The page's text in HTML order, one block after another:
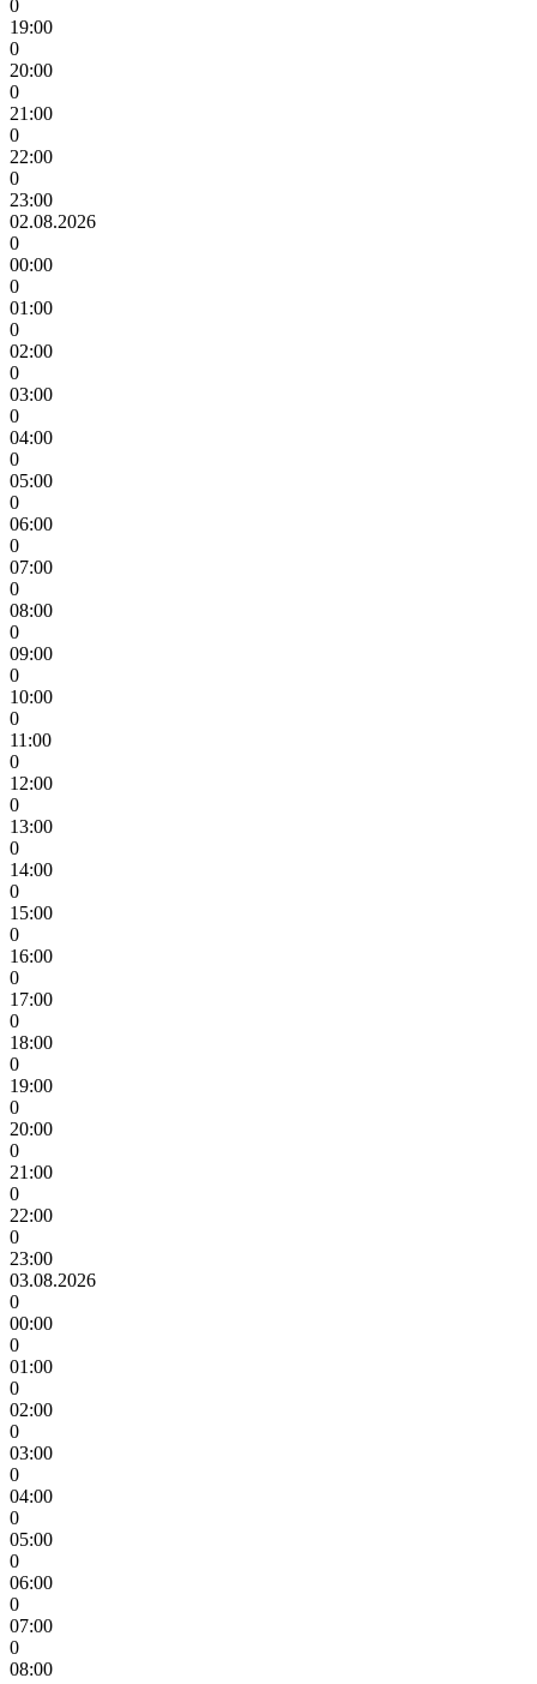
0
19:00
0
20:00
0
21:00
0
22:00
0
23:00
02.08.2026
0
00:00
0
01:00
0
02:00
0
03:00
0
04:00
0
05:00
0
06:00
0
07:00
0
08:00
0
09:00
0
10:00
0
11:00
0
12:00
0
13:00
0
14:00
0
15:00
0
16:00
0
17:00
0
18:00
0
19:00
0
20:00
0
21:00
0
22:00
0
23:00
03.08.2026
0
00:00
0
01:00
0
02:00
0
03:00
0
04:00
0
05:00
0
06:00
0
07:00
0
08:00